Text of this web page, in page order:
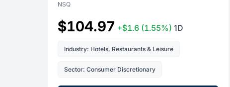
NSQ
$104.97 +$1.6 (1.55%) 1D
Industry: Hotels, Restaurants & Leisure
Sector: Consumer Discretionary